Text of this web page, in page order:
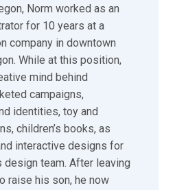
Norm worked as an
for 10 years at a
company in downtown
While at this position,
mind behind
campaigns,
identities, toy and
children’s books, as
interactive designs for
design team. After leaving
raise his son, he now